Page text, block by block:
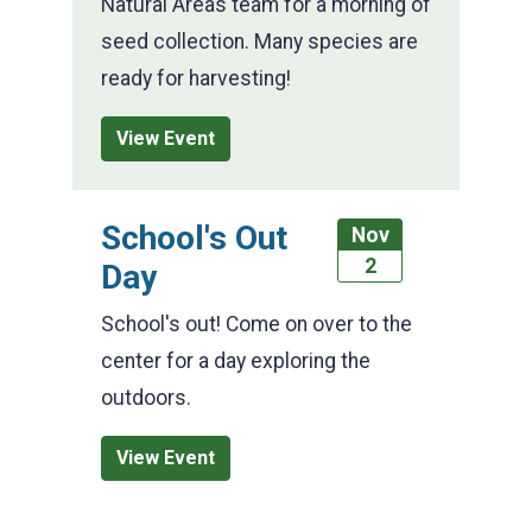
seed collection. Many species are
ready for harvesting!
View Event
Nov
2
School's Out
Day
School's out! Come on over to the
center for a day exploring the
outdoors.
View Event